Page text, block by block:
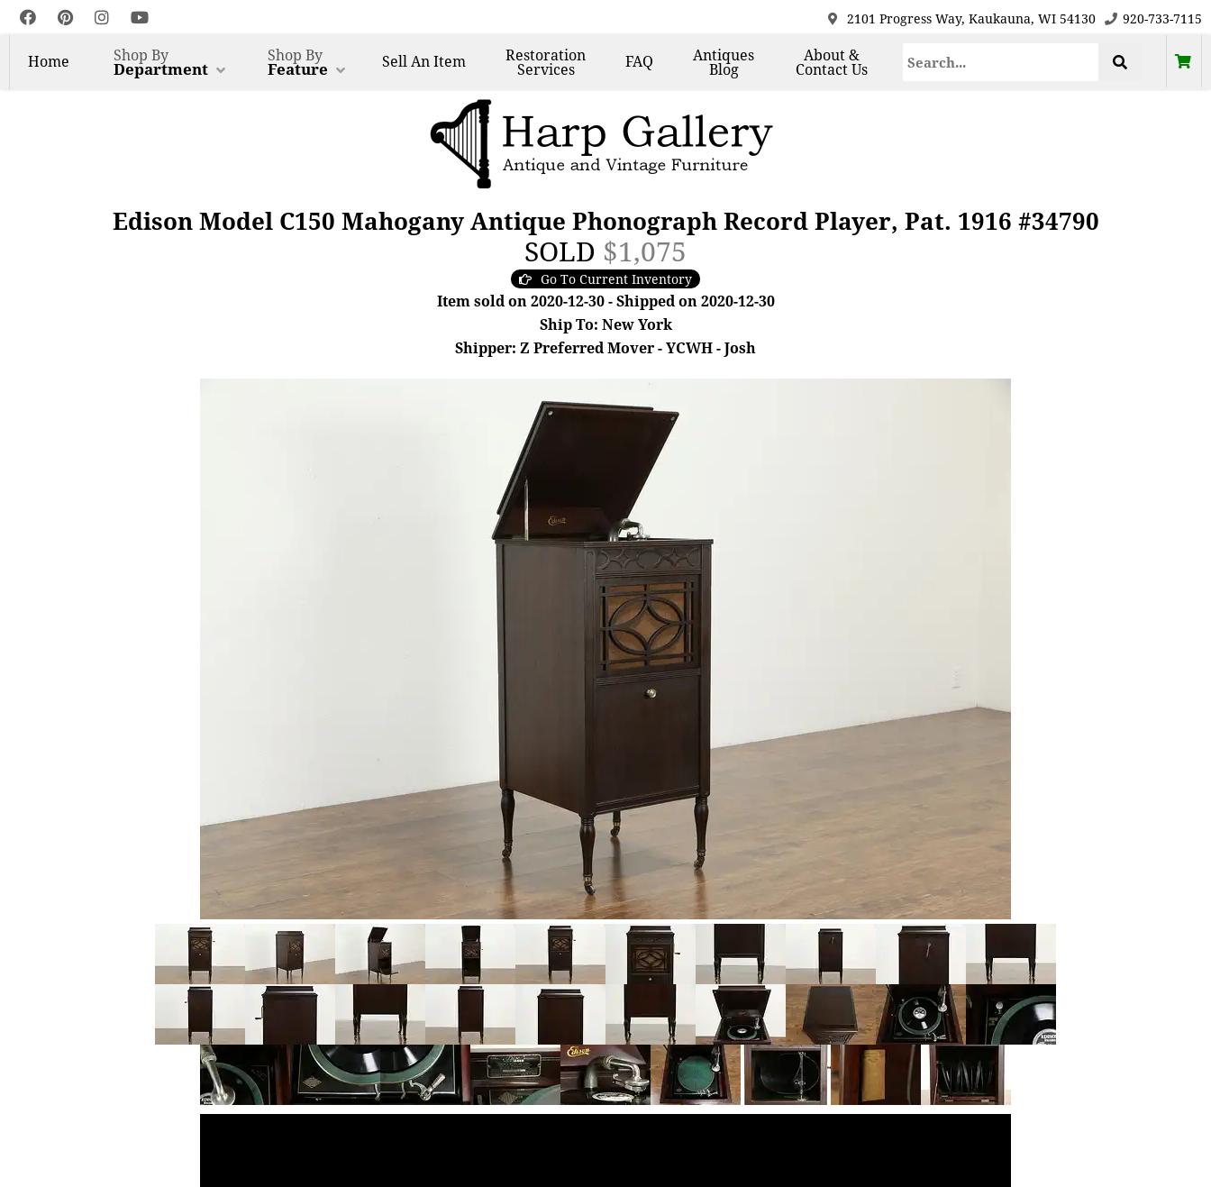
2101 Progress Way, Kaukauna, WI 54130 920-733-7115
Home Shop By
Department
Shop By
Feature SellAn Item Restoration
Services FAQ Antiques
Blog
About &
Contact Us
Edison Model C150 Mahogany Antique Phonograph Record Player, Pat. 1916 #34790
SOLD $1,075
Go To Current Inventory
Item sold on 2020-12-30 - Shipped on 2020-12-30
Ship To: New York
Shipper: Z Preferred Mover - YCWH - Josh